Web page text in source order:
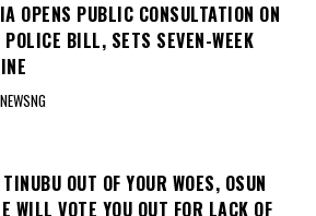
OPENS PUBLIC CONSULTATION ON
POLICE BILL, SETS SEVEN-WEEK
OUT OF YOUR WOES, OSUN
WILL VOTE YOU OUT FOR LACK OF